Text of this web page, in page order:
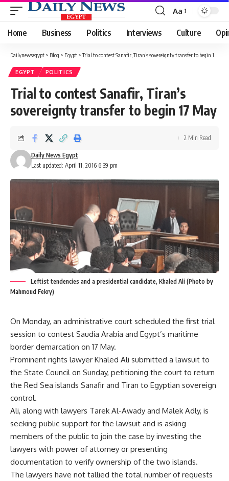
Font
Resizer
Aa
Home Business Politics Interviews Culture
Dailynewsegypt > Blog > Egypt >Trial to contest Sanafir, Tiran’s sovereignty transfer to begin 17 May
EGYPT POLITICS
Trial to contest Sanafir, Tiran’s
sovereignty transfer to begin 17 May
Last updated: April 11, 2016 6:39 pm
Daily News Egypt
2 Min Read
Leftist tendencies and a presidential candidate, Khaled Ali (Photo by
Mahmoud Fekry)
On Monday, an administrative court scheduled the first trial
session to contest Saudia Arabia and Egypt’s maritime
border demarcation on 17 May.
Prominent rights lawyer Khaled Ali submitted a lawsuit to
the State Council on Sunday, petitioning the court to return
the Red Sea islands Sanafir and Tiran to Egyptian sovereign
control.
Ali, along with lawyers Tarek Al-Awady and Malek Adly, is
seeking public support for the lawsuit and is asking
members of the public to join the case by investing the
lawyers with power of attorney or presenting
documentation to verify ownership of the two islands.
The lawyers have not tallied the total number of requests